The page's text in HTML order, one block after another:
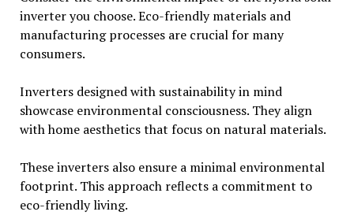
inverter you choose. Eco-friendly materials and
manufacturing processes are crucial for many
consumers.
Inverters designed with sustainability in mind
showcase environmental consciousness. They align
with home aesthetics that focus on natural materials.
These inverters also ensure a minimal environmental
footprint. This approach reflects a commitment to
eco-friendly living.